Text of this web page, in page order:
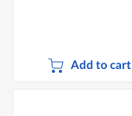
Add to cart